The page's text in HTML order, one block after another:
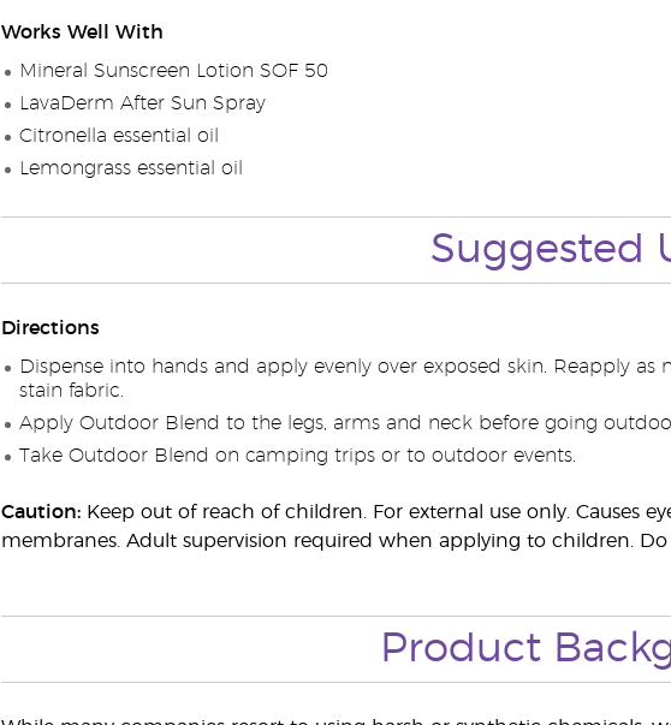
Works Well With
Mineral Sunscreen Lotion SOF 50
LavaDerm After Sun Spray
Citronella essential oil
Lemongrass essential oil
Suggested
Directions
Dispense into hands and apply evenly over exposed skin. Reapply
stain fabric.
Apply Outdoor Blend to the legs, arms and neck before going
Take Outdoor Blend on camping trips or to outdoor events.
Caution: Keep out of reach of children. For external use only. Causes
membranes. Adult supervision required when applying to children. Do
Product